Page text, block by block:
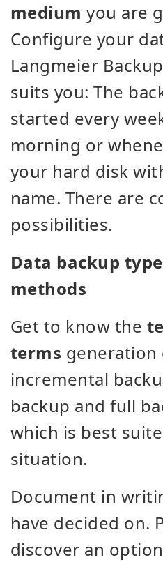
medium you are
Configure your
Langmeier
suits you: The
started every
morning or
your hard disk
name. There are
possibilities.
Data backup
methods
Get to know the
terms generation
incremental
backup and full
which is best
situation.
Document in
have decided on.
discover an